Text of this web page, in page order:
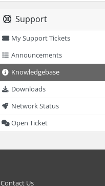
Support
My Support Tickets
Announcements
Knowledgebase
Downloads
Network Status
Open Ticket
Contact Us